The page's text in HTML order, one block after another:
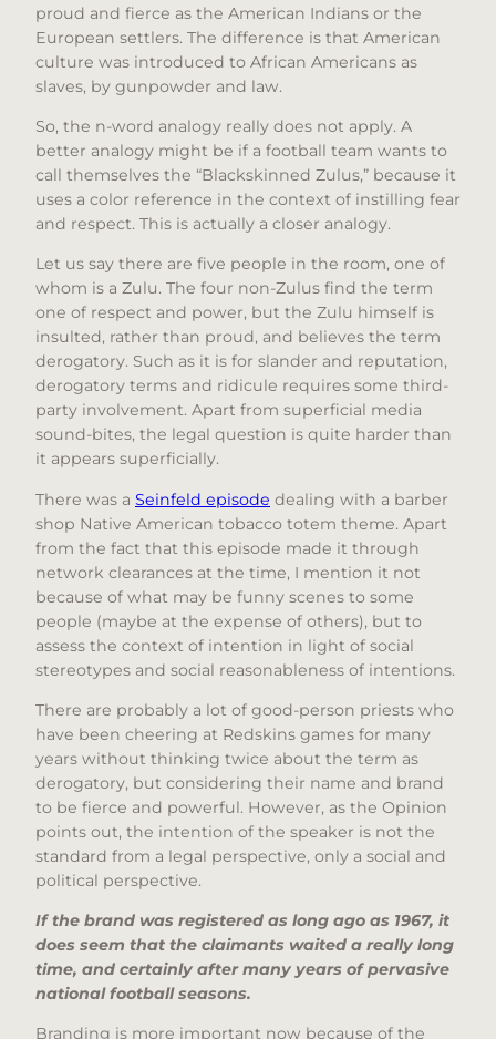
proud and fierce as the American Indians or the
European settlers. The difference is that American
culture was introduced to African Americans as
slaves, by gunpowder and law.
So, the n-word analogy really does not apply. A
better analogy might be if a football team wants to
call themselves the “Blackskinned Zulus,” because it
uses a color reference in the context of instilling fear
and respect. This is actually a closer analogy.
Let us say there are five people in the room, one of
whom is a Zulu. The four non-Zulus find the term
one of respect and power, but the Zulu himself is
insulted, rather than proud, and believes the term
derogatory. Such as it is for slander and reputation,
derogatory terms and ridicule requires some third-
party involvement. Apart from superficial media
sound-bites, the legal question is quite harder than
it appears superficially.
There was a Seinfeld episode dealing with a barber
shop Native American tobacco totem theme. Apart
from the fact that this episode made it through
network clearances at the time, I mention it not
because of what may be funny scenes to some
people (maybe at the expense of others), but to
assess the context of intention in light of social
stereotypes and social reasonableness of intentions.
There are probably a lot of good-person priests who
have been cheering at Redskins games for many
years without thinking twice about the term as
derogatory, but considering their name and brand
to be fierce and powerful. However, as the Opinion
points out, the intention of the speaker is not the
standard from a legal perspective, only a social and
political perspective.
If the brand was registered as long ago as 1967, it
does seem that the claimants waited a really long
time, and certainly after many years of pervasive
national football seasons.
Branding is more important now because of the